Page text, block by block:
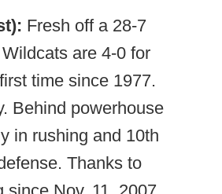
Fresh off a 28-7
are 4-0 for
time since 1977.
Behind powerhouse
in rushing and 10th
Thanks to